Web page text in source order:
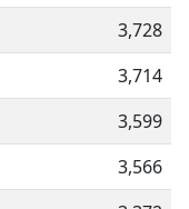
3,728
3,714
3,599
3,566